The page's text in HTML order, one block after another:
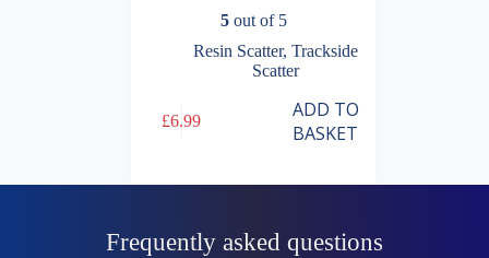
5out of 5
Resin Scatter, Trackside
Scatter
£6.99
ADD TO
BASKET
Frequently asked questions